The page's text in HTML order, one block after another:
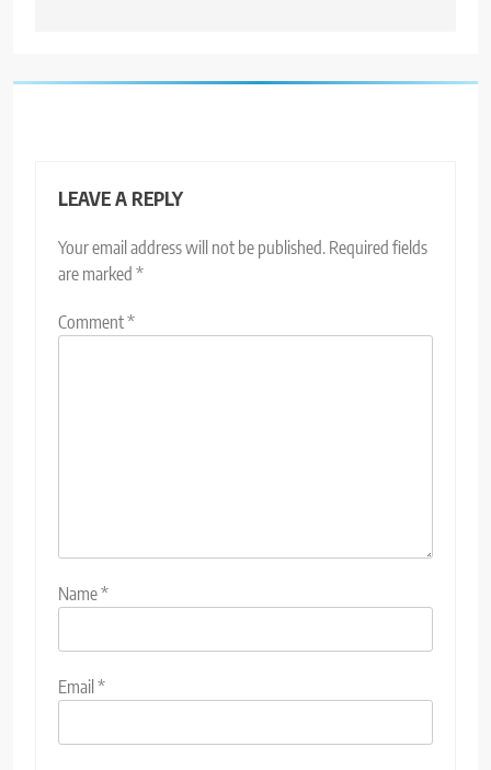
LEAVE A REPLY
Your email address will not be published. Required fields
are marked *
Comment*
Name*
Email*